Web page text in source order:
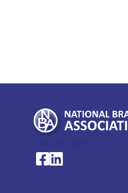
National Braille
National Braille